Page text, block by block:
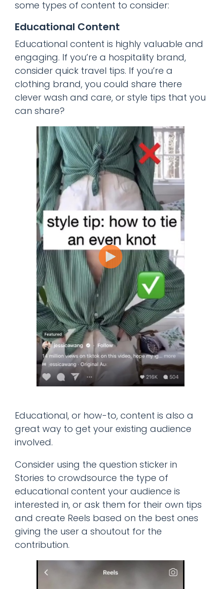
some types of content to consider:
Educational Content
Educational content is highly valuable and
engaging. If you’re a hospitality brand,
consider quick travel tips. If you’re a
clothing brand, you could share there
clever wash and care, or style tips that you
can share?
Educational, or how-to, content is also a
great way to get your existing audience
involved.
Consider using the question sticker in
Stories to crowdsource the type of
educational content your audience is
interested in, or ask them for their own tips
and create Reels based on the best ones
giving the user a shoutout for the
contribution.